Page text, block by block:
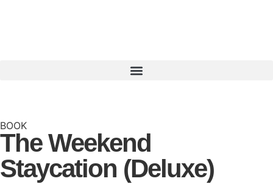
BOOK
The Weekend
Staycation (Deluxe)